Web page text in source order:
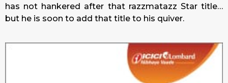
has not hankered after that razzmatazz Star title…
but he is soon to add that title to his quiver.